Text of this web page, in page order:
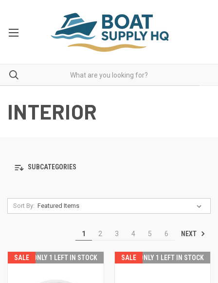
INTERIOR
SUBCATEGORIES
Sort By:
1 2 3 4 5 6 NEXT
SALE ONLY 1 LEFT IN STOCK SALE ONLY 1 LEFT IN STOCK